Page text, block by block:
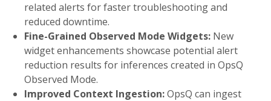
related alerts for faster troubleshooting and
reduced downtime.
Fine-Grained Observed Mode Widgets: New
widget enhancements showcase potential alert
reduction results for inferences created in OpsQ
Observed Mode.
Improved Context Ingestion:OpsQ can ingest